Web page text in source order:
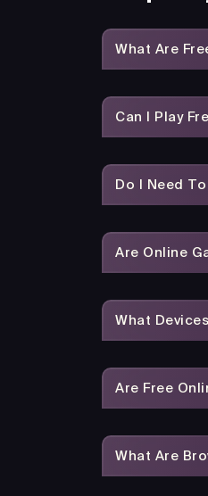
What Are
Can I Play
Do I Need
Are Online
What
Are Free
What Are